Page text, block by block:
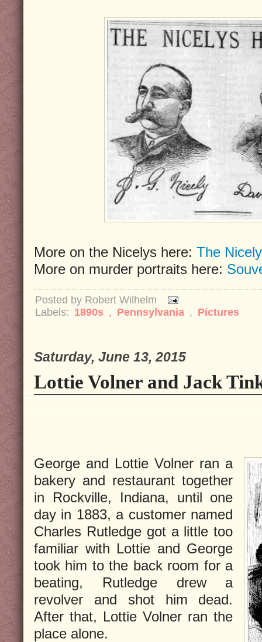
More on the Nicelys here: The
More on murder portraits here:
Posted by Robert Wilhelm
Labels: 1890s , Pennsylvania , Pictures
Saturday, June 13, 2015
Lottie Volner and Jack
George and Lottie Volner ran a
bakery and restaurant together
in Rockville, Indiana, until one
day in 1883, a customer named
Charles Rutledge got a little too
familiar with Lottie and George
took him to the back room for a
beating, Rutledge drew a
revolver and shot him dead.
After that, Lottie Volner ran the
place alone.